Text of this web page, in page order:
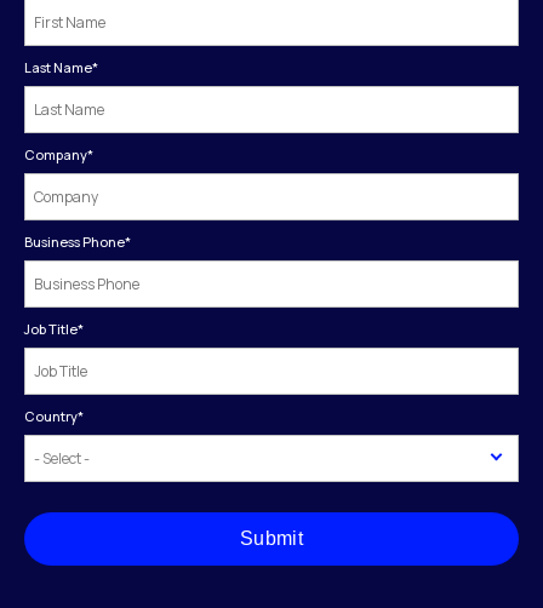
Last Name*
Company*
Business Phone*
Job Title*
Country*
Submit